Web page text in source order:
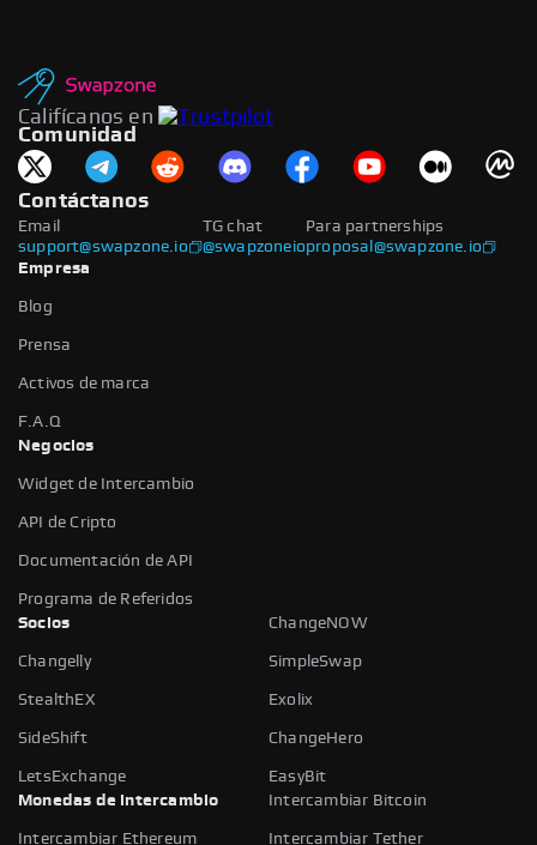
Califícanos en
Comunidad
Contáctanos
Email
support@swapzone.io
Para partnerships
proposal@swapzone.io
TG chat
@swapzoneio
Empresa
Blog
Prensa
Activos de marca
F.A.Q
Negocios
Widget de Intercambio
API de Cripto
Documentación de API
Programa de Referidos
Socios
ChangeNOW
Changelly SimpleSwap
StealthEX Exolix
SideShift ChangeHero
LetsExchange
EasyBit
Monedas de intercambio
Intercambiar Bitcoin
Intercambiar Ethereum Intercambiar Tether